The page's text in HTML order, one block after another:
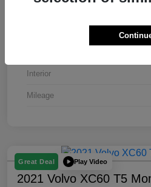
Interior
Mileage
Great Deal Play Video
2021 Volvo XC60 T5